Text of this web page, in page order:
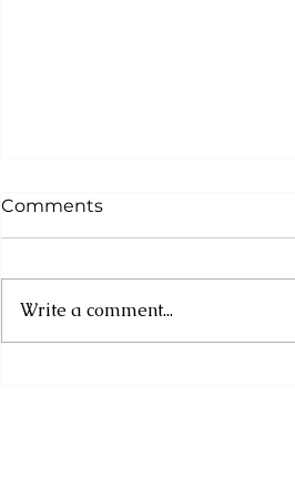
Comments
Write a comment...